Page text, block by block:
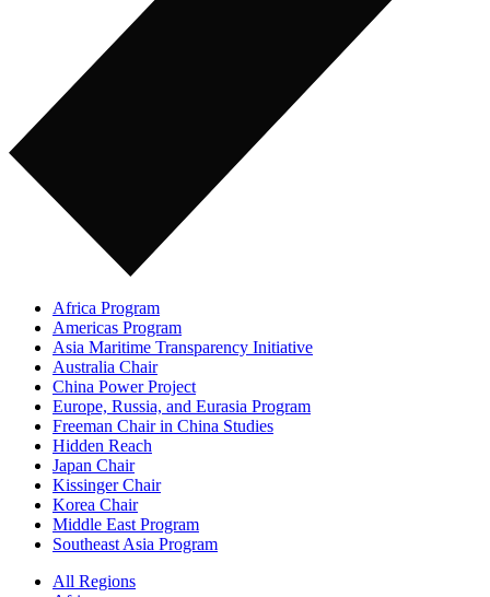
Africa Program
Americas Program
Asia Maritime Transparency Initiative
Australia Chair
China Power Project
Europe, Russia, and Eurasia Program
Freeman Chair in China Studies
Hidden Reach
Japan Chair
Kissinger Chair
Korea Chair
Middle East Program
Southeast Asia Program
All Regions